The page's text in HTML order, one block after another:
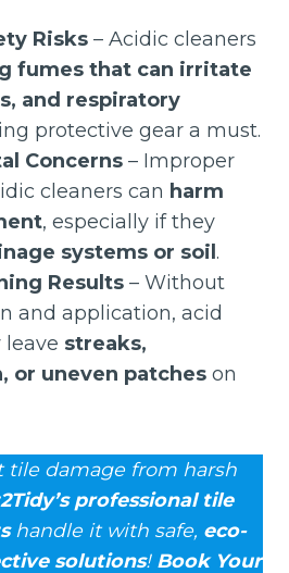
Risks – Acidic cleaners
fumes that can irritate
and respiratory
protective gear a must.
Concerns – Improper
cleaners can harm
, especially if they
systems or soil .
Results – Without
and application, acid
streaks,
or uneven patches on
tile damage from harsh
professional tile
handle it with safe, eco-
solutions! Book Your